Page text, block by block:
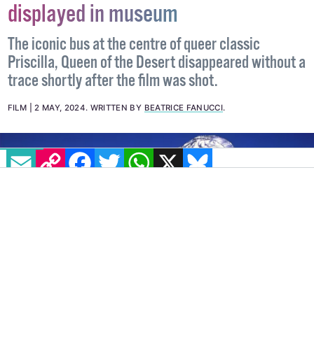
EMAILCOPY LINK FACEBOOK
TWITTERWHATSAPP
X BLUESKY
Long-lost Priscilla, Queen of the
Desert bus to be restored and
displayed in museum
The iconic bus at the centre of queer classic
Priscilla, Queen of the Desert disappeared without a
trace shortly after the film was shot.
FILM 2 MAY, 2024 .WRITTEN BY BEATRICE FANUCCI